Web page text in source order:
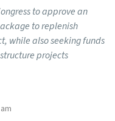
to approve an
to replenish
while also seeking funds
projects